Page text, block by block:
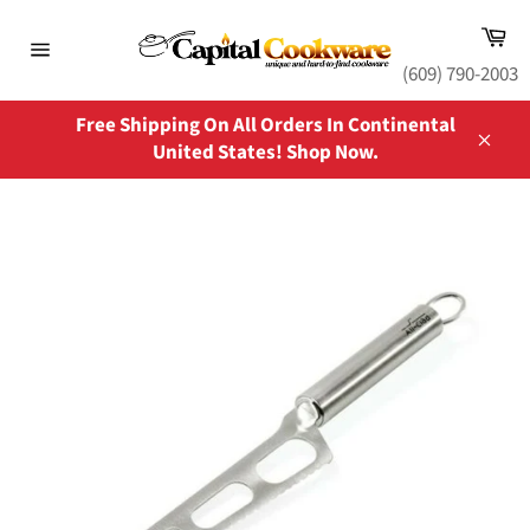
content
(609) 790-2003
Free Shipping On All Orders In Continental
United States! Shop Now.